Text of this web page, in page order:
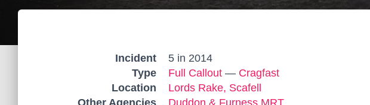
Incident
5 in 2014
Type
Full Callout — Cragfast
Location
Lords Rake, Scafell
Other Agencies
Duddon & Furness MRT